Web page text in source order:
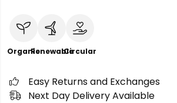
OrganicRenewableCircular
Easy Returns and Exchanges
Next Day Delivery Available